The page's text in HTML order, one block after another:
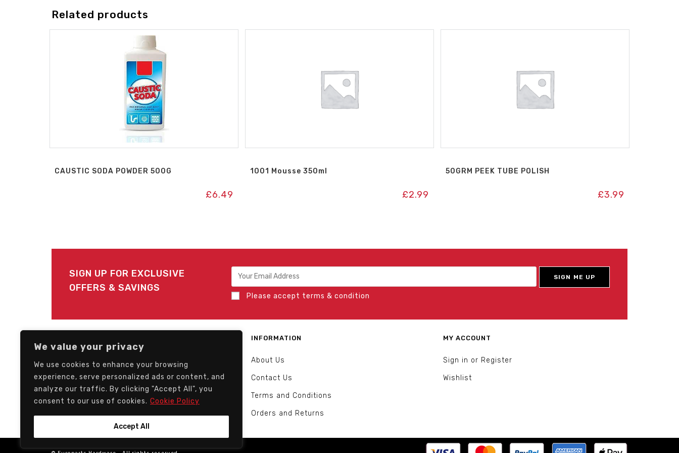
We value your privacy
We use cookies to enhance your browsing
experience, serve personalized ads or content, and
analyze our traffic. By clicking "Accept All", you
consent to our use of cookies. Cookie Policy
Accept All
Related products
CAUSTIC SODA POWDER 500G
£6.49
1001 Mousse 350ml
£2.99
50GRM PEEK TUBE POLISH
£3.99
SIGN UP FOR EXCLUSIVE
OFFERS & SAVINGS
Please accept terms & condition
INFORMATION
About Us
Contact Us
Terms and Conditions
Orders and Returns
MY ACCOUNT
Sign in or Register
Wishlist